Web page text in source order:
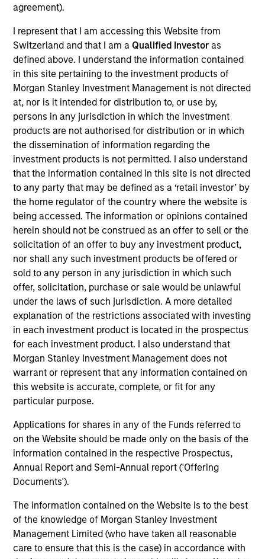
agreement).
I represent that I am accessing this Website from
Switzerland and that I am a Qualified Investoras
defined above. I understand the information contained
in this site pertaining to the investment products of
Morgan Stanley Investment Management is not directed
at, nor is it intended for distribution to, or use by,
persons in any jurisdiction in which the investment
products are not authorised for distribution or in which
the dissemination of information regarding the
investment products is not permitted. I also understand
that the information contained in this site is not directed
to any party that may be defined as a ‘retail investor’ by
the home regulator of the country where the website is
being accessed. The information or opinions contained
herein should not be construed as an offer to sell or the
solicitation of an offer to buy any investment product,
nor shall any such investment products be offered or
sold to any person in any jurisdiction in which such
offer, solicitation, purchase or sale would be unlawful
under the laws of such jurisdiction. A more detailed
explanation of the restrictions associated with investing
in each investment product is located in the prospectus
for each investment product. I also understand that
Morgan Stanley Investment Management does not
warrant or represent that any information contained on
this website is accurate, complete, or fit for any
particular purpose.
Applications for shares in any of the Funds referred to
on the Website should be made only on the basis of the
information contained in the respective Prospectus,
Annual Report and Semi-Annual report ('Offering
Documents').
The information contained on the Website is to the best
of the knowledge of Morgan Stanley Investment
Management Limited (who have taken all reasonable
care to ensure that this is the case) in accordance with
PRESS RELEASE
groundcover Raises $100 Million Series
C to Create the Observability Platform
Built for the AI Era
groundcover, the world’s leading bring-your-own-
cloud (BYOC), eBPF and OpenTelemetry (OTel)-
native observability platform, today announced a
$100 million Series C funding round led by One
Peak, with participation from Morgan Stanley
Expansion Capital and existing investors Zeev
Ventures, Angular Ventures, Heavybit and Jibe.
29-JUL-2026
MEDIA APPEARANCE
Head of Fixed Income Solutions at
InvestmentNews
In an interview with InvestmentNews, Jonathan
Rocafort, Head of Fixed Income Solutions at
Parametric Portfolio Associates, discusses the